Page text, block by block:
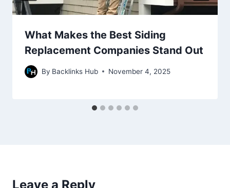
What Makes the Best Siding
Replacement Companies Stand Out
By Backlinks Hub November 4, 2025
Leave a Reply